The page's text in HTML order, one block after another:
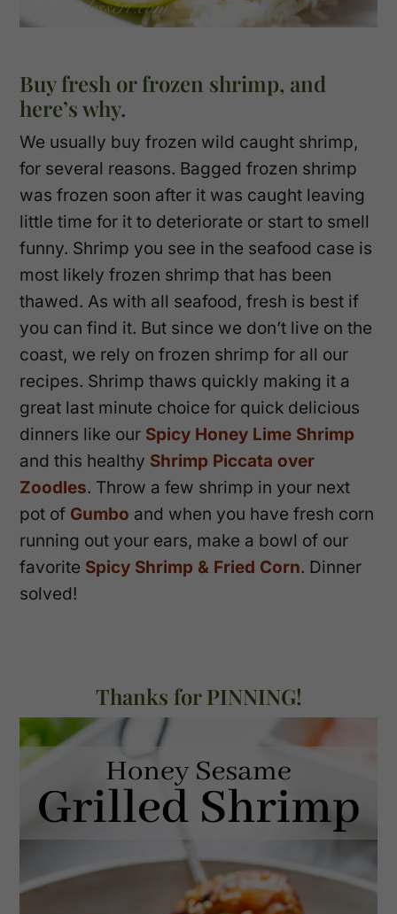
Buy fresh or frozen shrimp, and
here’s why.
We usually buy frozen wild caught shrimp,
for several reasons. Bagged frozen shrimp
was frozen soon after it was caught leaving
little time for it to deteriorate or start to smell
funny. Shrimp you see in the seafood case is
most likely frozen shrimp that has been
thawed. As with all seafood, fresh is best if
you can find it. But since we don’t live on the
coast, we rely on frozen shrimp for all our
recipes. Shrimp thaws quickly making it a
great last minute choice for quick delicious
dinners like our Spicy Honey Lime Shrimp
and this healthy Shrimp Piccata over
Zoodles. Throw a few shrimp in your next
pot of Gumbo and when you have fresh corn
running out your ears, make a bowl of our
favorite Spicy Shrimp & Fried Corn. Dinner
solved!
Thanks for PINNING!